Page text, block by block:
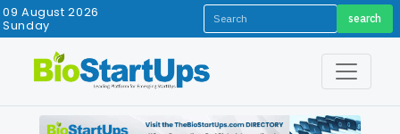
Sunday
09 August 2026 search